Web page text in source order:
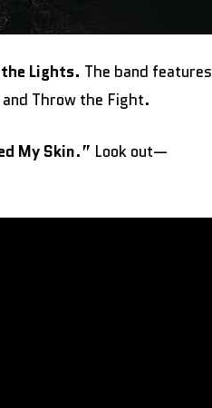
Lights. The band features
Throw the Fight.
My Skin.” Look out—